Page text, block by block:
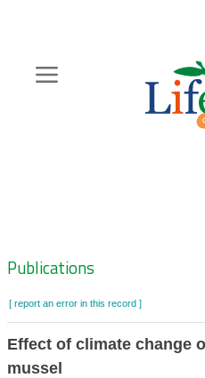
content
Zoeknavigatie
Publications
[ report an error in this record ]
Effect of climate change
mussel